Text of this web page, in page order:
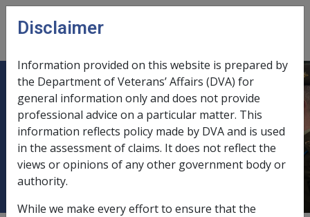
Skip to main content
menu
B34/1994 VETERANS CHILDREN
EDUCATION SCHEME (VCES) -
PAYMENTS TO OVERSEAS
STUDENTS
Disclaimer
Information provided on this website is prepared by
the Department of Veterans’ Affairs (DVA) for
general information only and does not provide
professional advice on a particular matter. This
information reflects policy made by DVA and is used
in the assessment of claims. It does not reflect the
views or opinions of any other government body or
authority.
While we make every effort to ensure that the